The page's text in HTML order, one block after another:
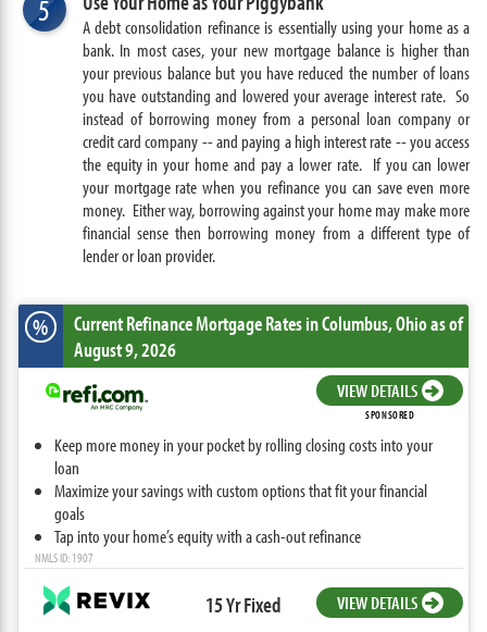
5
A debt consolidation refinance is essentially using your home as a
bank. In most cases, your new mortgage balance is higher than
your previous balance but you have reduced the number of loans
you have outstanding and lowered your average interest rate. So
instead of borrowing money from a personal loan company or
credit card company -- and paying a high interest rate -- you access
the equity in your home and pay a lower rate. If you can lower
your mortgage rate when you refinance you can save even more
money. Either way, borrowing against your home may make more
financial sense then borrowing money from a different type of
lender or loan provider.
% Current Refinance Mortgage Ratesin Columbus,Ohioas of
August 9, 2026
VIEW DETAILS
SPONSORED
Keep more money in your pocket by rolling closing costs into your
loan
Maximize your savings with custom options that fit your financial
goals
Tap into your home’s equity with a cash-out refinance
NMLS ID: 1907
15 Yr Fixed VIEW DETAILS